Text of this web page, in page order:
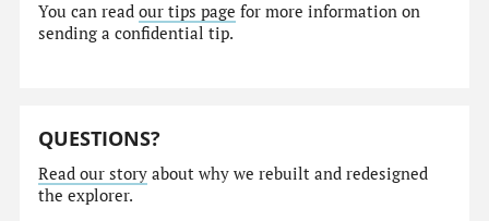
You can readour tips page for more information on
sending a confidential tip.
QUESTIONS?
Read our story about why we rebuilt and redesigned
the explorer.